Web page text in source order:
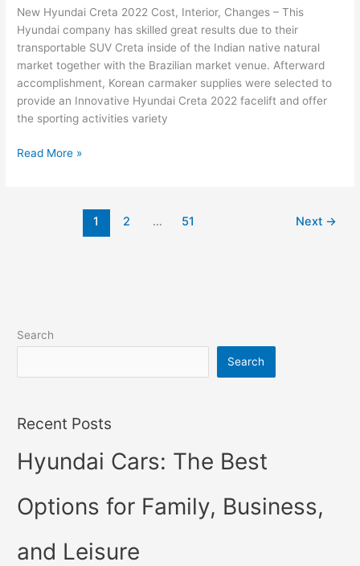
New Hyundai Creta 2022 Cost, Interior, Changes – This
Hyundai company has skilled great results due to their
transportable SUV Creta inside of the Indian native natural
market together with the Brazilian market venue. Afterward
accomplishment, Korean carmaker supplies were selected to
provide an Innovative Hyundai Creta 2022 facelift and offer
the sporting activities variety
New
Read More »
1 2 … 51 Next →
Search
Search
Recent Posts
Hyundai Cars: The Best
Options for Family, Business,
and Leisure